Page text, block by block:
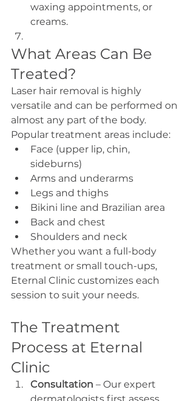
waxing appointments, or
creams.
What Areas Can Be
Treated?
Laser hair removal is highly
versatile and can be performed on
almost any part of the body.
Popular treatment areas include:
Face (upper lip, chin,
sideburns)
Arms and underarms
Legs and thighs
Bikini line and Brazilian area
Back and chest
Shoulders and neck
Whether you want a full-body
treatment or small touch-ups,
Eternal Clinic customizes each
session to suit your needs.
The Treatment
Process at Eternal
Clinic
Consultation – Our expert